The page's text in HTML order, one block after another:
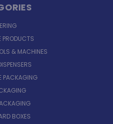
PRODUCTS
& MACHINES
PACKAGING
BOXES